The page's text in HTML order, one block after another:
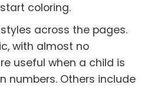
coloring.
across the pages.
with almost no
useful when a child is
numbers. Others include